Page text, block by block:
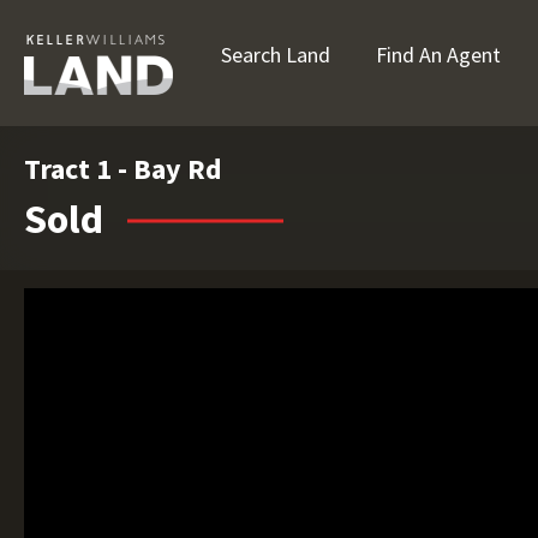
Search Land Find An Agent
Tract 1 - Bay Rd
Sold